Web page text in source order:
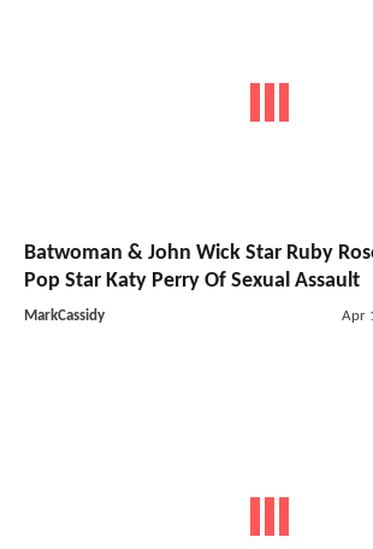
Batwoman & John Wick Star Ruby
Pop Star Katy Perry Of Sexual Assault
MarkCassidy Apr